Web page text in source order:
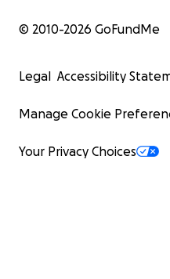
© 2010-2026 GoFundMe
Legal Accessibility
Manage Cookie
Your Privacy Choices